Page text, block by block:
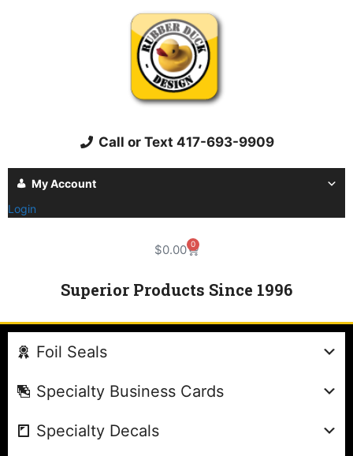
Call or Text 417-693-9909
My Account
Login
$0.00 0
Superior Products Since 1996
Foil Seals
Specialty Business Cards
Specialty Decals